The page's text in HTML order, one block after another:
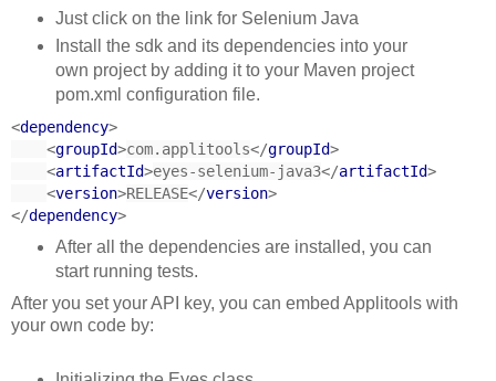
Just click on the link for Selenium Java
Install the sdk and its dependencies into your
own project by adding it to your Maven project
pom.xml configuration file.
<dependency>
<groupId>com.applitools</groupId>
<artifactId>eyes-selenium-java3</artifactId>
<version>RELEASE</version>
</dependency>
After all the dependencies are installed, you can
start running tests.
After you set your API key, you can embed Applitools with
your own code by: